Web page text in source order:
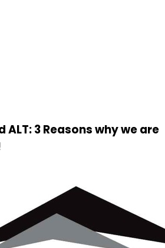
ALT: 3 Reasons why we are